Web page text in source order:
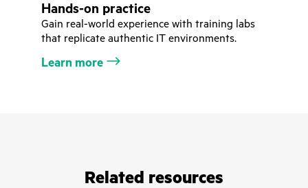
Hands-on practice
Gain real-world experience with training labs
that replicate authentic IT environments.
Learn more
Related resources